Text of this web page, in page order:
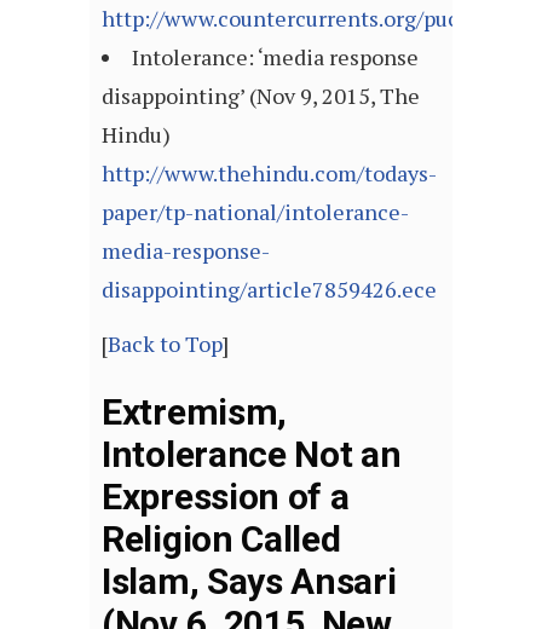
http://www.countercurrents.org/
Intolerance: ‘media response
disappointing’ (Nov 9, 2015, The
Hindu)
http://www.thehindu.com/todays-
paper/tp-national/intolerance-
media-response-
disappointing/article7859426.ece
[Back to Top]
Extremism,
Intolerance Not an
Expression of a
Religion Called
Islam, Says Ansari